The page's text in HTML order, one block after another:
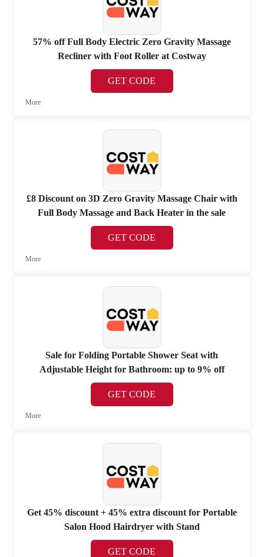
57% off Full Body Electric Zero Gravity Massage
Recliner with Foot Roller at Costway
GET CODE
More
£8 Discount on 3D Zero Gravity Massage Chair with
Full Body Massage and Back Heater in the sale
GET CODE
More
Sale for Folding Portable Shower Seat with
Adjustable Height for Bathroom: up to 9% off
GET CODE
More
Get 45% discount + 45% extra discount for Portable
Salon Hood Hairdryer with Stand
GET CODE